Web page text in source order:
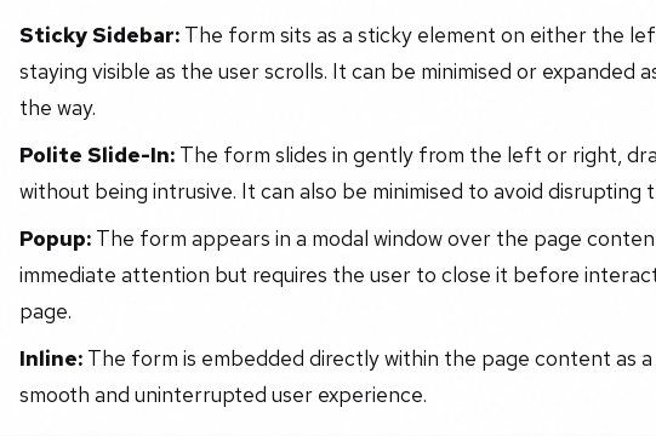
Sticky Sidebar:The form sits as a sticky element on either the
staying visible as the user scrolls. It can be minimised or expanded
the way.
Polite Slide-In:The form slides in gently from the left or right,
without being intrusive. It can also be minimised to avoid disrupting
Popup:The form appears in a modal window over the page
immediate attention but requires the user to close it before
page.
Inline:The form is embedded directly within the page content as
smooth and uninterrupted user experience.